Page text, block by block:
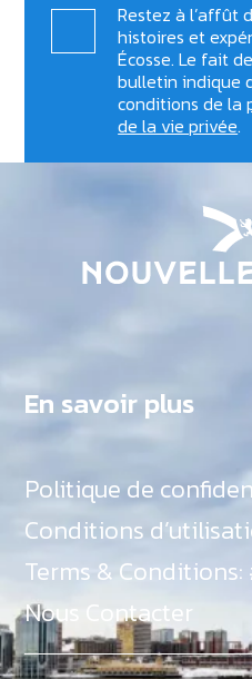
Restez à l’affût
histoires et
Écosse. Le fait
bulletin indique
conditions de la
de la vie privée.
En savoir plus
Politique de
Conditions
Terms &
Nous Contacter